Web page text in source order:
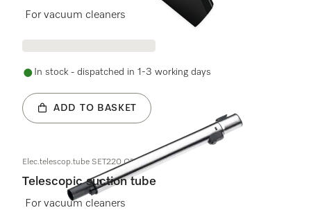
For vacuum cleaners
In stock - dispatched in 1-3 working days
ADD TO BASKET
Elec.telescop.tube SET220 OBSW
Telescopic suction tube
For vacuum cleaners